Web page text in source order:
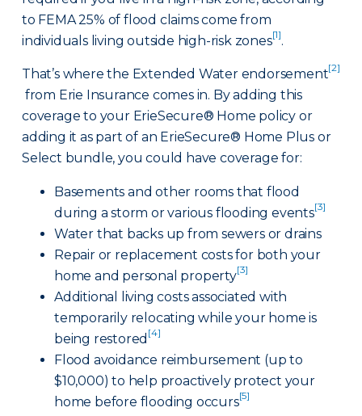
to FEMA 25% of flood claims come from
individuals living outside high-risk zones[1].
That’s where the Extended Water endorsement[2]
from Erie Insurance comes in. By adding this
coverage to your ErieSecure® Home policy or
adding it as part of an ErieSecure® Home Plus or
Select bundle, you could have coverage for:
Basements and other rooms that flood
during a storm or various flooding events[3]
Water that backs up from sewers or drains
Repair or replacement costs for both your
home and personal property[3]
Additional living costs associated with
temporarily relocating while your home is
being restored [4]
Flood avoidance reimbursement (up to
$10,000) to help proactively protect your
home before flooding occurs[5]